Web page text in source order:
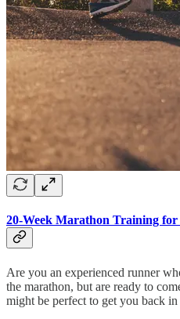
20-Week Marathon Training for
Are you an experienced runner
the marathon, but are ready to
might be perfect to get you back